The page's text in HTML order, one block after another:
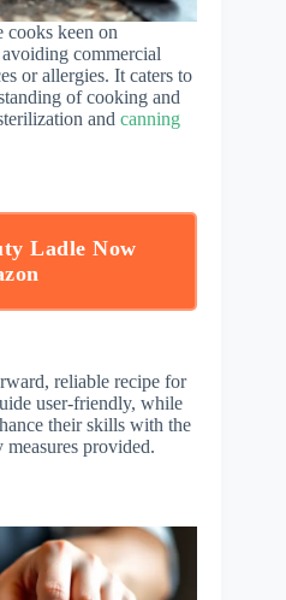
cooks keen on
commercial
or allergies. It caters to
of cooking and
and canning
Ladle Now
reliable recipe for
user-friendly, while
their skills with the
measures provided.